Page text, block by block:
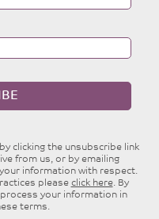
clicking the unsubscribe link
from us, or by emailing
information with respect.
please click here. By
your information in
terms.